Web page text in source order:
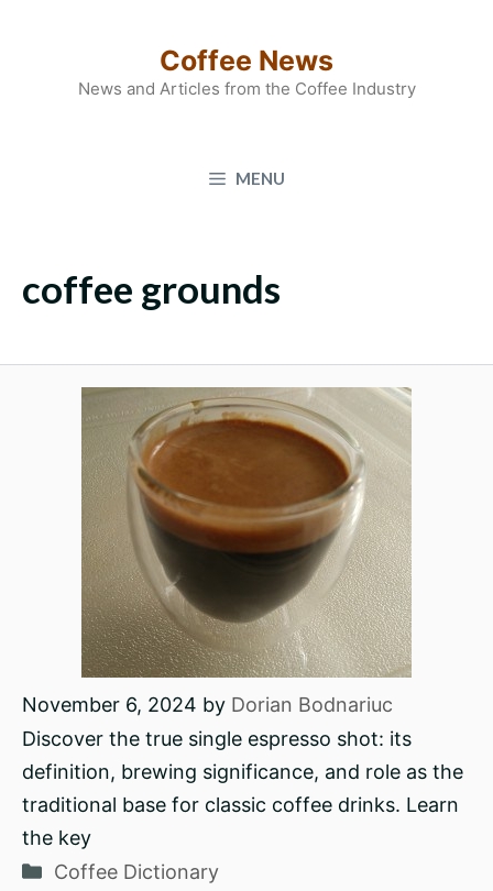
Coffee News
News and Articles from the Coffee Industry
MENU
coffee grounds
November 6, 2024 by Dorian Bodnariuc
Discover the true single espresso shot: its
definition, brewing significance, and role as the
traditional base for classic coffee drinks. Learn
the key
Categories
Coffee Dictionary